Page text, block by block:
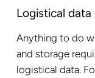
Logistical
Anything to do
and storage
logistical data.